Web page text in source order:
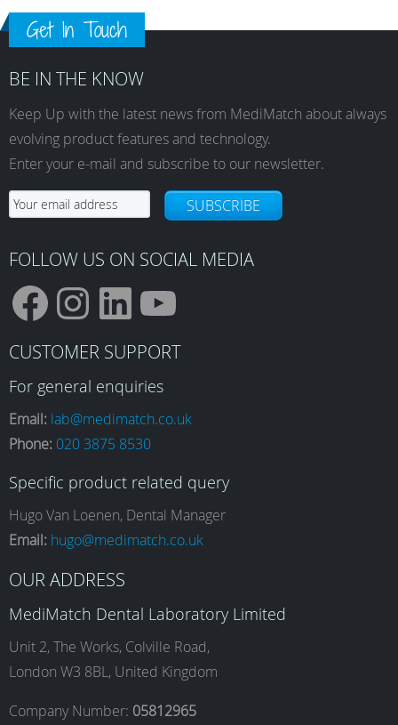
Get In Touch
BE IN THE KNOW
Keep Up with the latest news from MediMatch about always
evolving product features and technology.
Enter your e-mail and subscribe to our newsletter.
SUBSCRIBE
FOLLOW US ON SOCIAL MEDIA
F
a
c
e
b
o
I
n
s
t
a
g
L
i
n
k
e
d
Y
o
u
T
b
CUSTOMER SUPPORT
For general enquiries
Email: lab@medimatch.co.uk
Phone: 020 3875 8530
Specific product related query
Hugo Van Loenen, Dental Manager
Email: hugo@medimatch.co.uk
OUR ADDRESS
MediMatch Dental Laboratory Limited
Unit 2, The Works, Colville Road,
London W3 8BL, United Kingdom
Company Number: 05812965